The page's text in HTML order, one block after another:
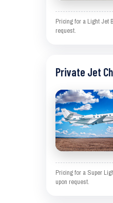
Pricing for a Light Jet
request.
Private Jet
Pricing for a Super
upon request.